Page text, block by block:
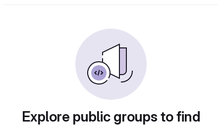
Explore public groups to find